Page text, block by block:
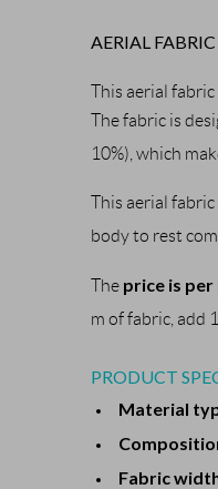
AERIAL
This aerial
The fabric is
10%), which
This aerial
body to rest
The price is
m of fabric, add
PRODUCT
Material
Fabric